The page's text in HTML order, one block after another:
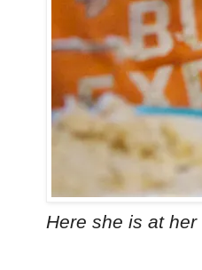
Here she is at